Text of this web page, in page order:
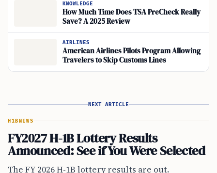
KNOWLEDGE
How Much Time Does TSA PreCheck Really
Save? A 2025 Review
AIRLINES
American Airlines Pilots Program Allowing
Travelers to Skip Customs Lines
NEXT ARTICLE
H1B NEWS
FY2027 H-1B Lottery Results
Announced: See if You Were Selected
The FY 2026 H-1B lottery results are out.